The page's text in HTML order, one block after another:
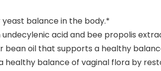
balance in the body.*
acid and bee propolis
oil that supports a healthy
healthy balance of vaginal flora by